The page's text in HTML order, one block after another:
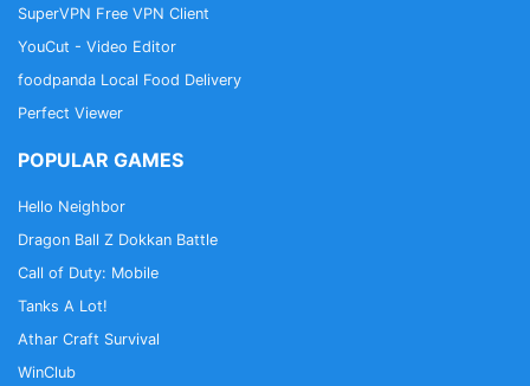
SuperVPN Free VPN Client
YouCut - Video Editor
foodpanda Local Food Delivery
Perfect Viewer
POPULAR GAMES
Hello Neighbor
Dragon Ball Z Dokkan Battle
Call of Duty: Mobile
Tanks A Lot!
Athar Craft Survival
WinClub